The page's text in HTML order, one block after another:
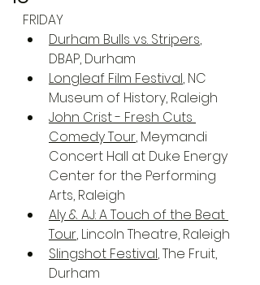
FRIDAY
Durham Bulls vs. Stripers,
DBAP, Durham
Longleaf Film Festival, NC
Museum of History, Raleigh
John Crist - Fresh Cuts
Comedy Tour, Meymandi
Concert Hall at Duke Energy
Center for the Performing
Arts, Raleigh
Aly & AJ: A Touch of the Beat
Tour, Lincoln Theatre, Raleigh
Slingshot Festival, The Fruit,
Durham